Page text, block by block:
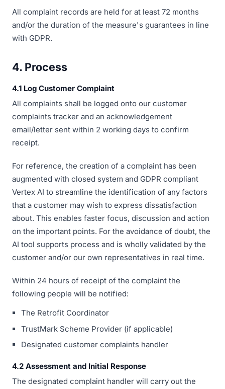
All complaint records are held for at least 72 months
and/or the duration of the measure's guarantees in line
with GDPR.
4. Process
4.1 Log Customer Complaint
All complaints shall be logged onto our customer
complaints tracker and an acknowledgement
email/letter sent within 2 working days to confirm
receipt.
For reference, the creation of a complaint has been
augmented with closed system and GDPR compliant
Vertex AI to streamline the identification of any factors
that a customer may wish to express dissatisfaction
about. This enables faster focus, discussion and action
on the important points. For the avoidance of doubt, the
AI tool supports process and is wholly validated by the
customer and/or our own representatives in real time.
Within 24 hours of receipt of the complaint the
following people will be notified:
The Retrofit Coordinator
TrustMark Scheme Provider (if applicable)
Designated customer complaints handler
4.2 Assessment and Initial Response
The designated complaint handler will carry out the